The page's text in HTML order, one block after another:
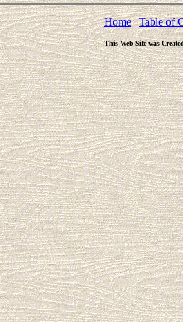
Home|Table of
This Web Site was